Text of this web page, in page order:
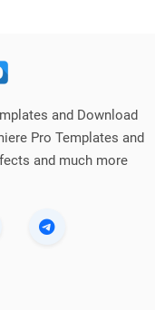
and Download
Pro Templates and
and much more